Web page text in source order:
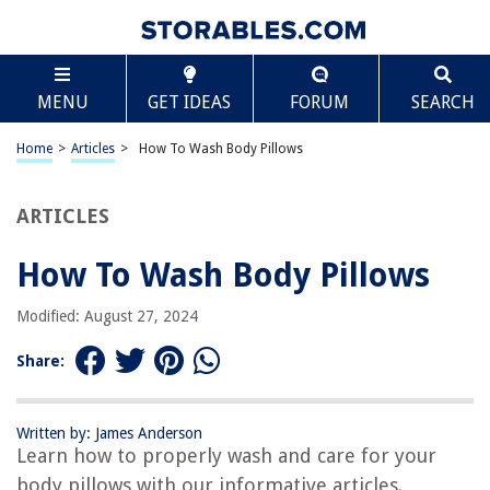
MENU GET IDEAS FORUM SEARCH
Home > Articles > How To Wash Body Pillows
ARTICLES
How To Wash Body Pillows
Modified: August 27, 2024
Share:
Written by: James Anderson
Learn how to properly wash and care for your
body pillows with our informative articles.
TABLE OF CONTENTS
How To Wash Body Pillows
Introduction
Maintaining and Caring for Your Body Pillow
Frequently Asked Questions about How To Wash Body Pillows
RELATED ARTICLES
Scroll